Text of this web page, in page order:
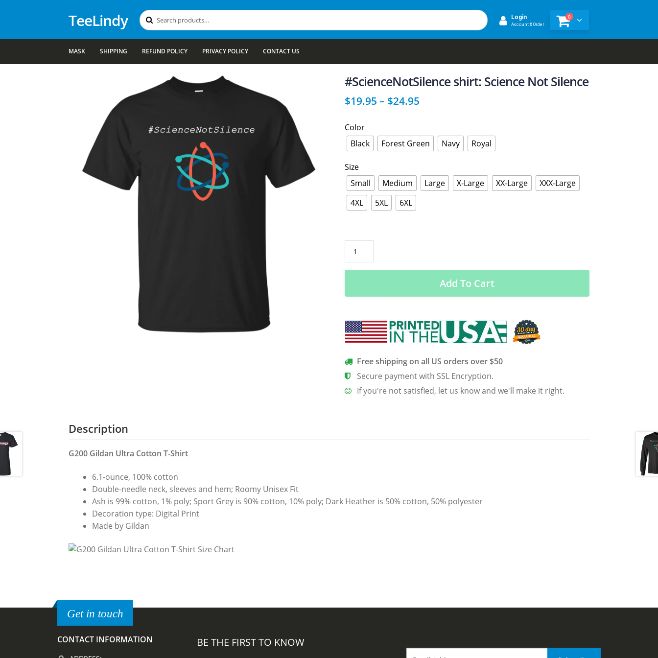
TeeLindy Search
for:
Search Login
Account & Order
0
MASK SHIPPING REFUND POLICY PRIVACY POLICY CONTACT US
#ScienceNotSilence shirt: Science Not Silence
$19.95 – $24.95
Color
Black
Forest Green Navy Royal
Size
Small
Medium Large X-Large XX-Large
XXX-Large
4XL
5XL 6XL
Science
Silence
Add To Cart
Free shipping on all US orders over $50
Secure payment with SSL Encryption.
If you're not satisfied, let us know and we'll make it right.
Description
G200 Gildan Ultra Cotton T-Shirt
6.1-ounce, 100% cotton
Double-needle neck, sleeves and hem; Roomy Unisex Fit
Ash is 99% cotton, 1% poly; Sport Grey is 90% cotton, 10% poly; Dark Heather is 50% cotton, 50% polyester
Decoration type: Digital Print
Made by Gildan
Get in touch
CONTACT INFORMATION BE THE FIRST TO KNOW